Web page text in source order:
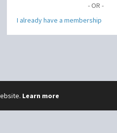
- OR -
I already have a membership
Learn more